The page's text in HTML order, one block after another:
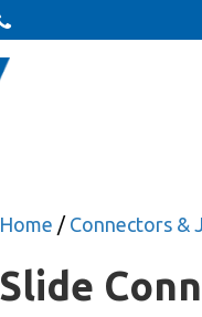
Home / Connectors &
Slide